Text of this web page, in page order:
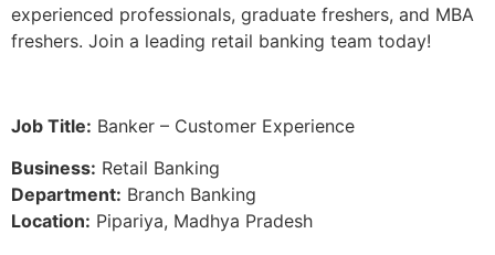
experienced professionals, graduate freshers, and MBA
freshers. Join a leading retail banking team today!
Job Title: Banker – Customer Experience
Business: Retail Banking
Department: Branch Banking
Location: Pipariya, Madhya Pradesh